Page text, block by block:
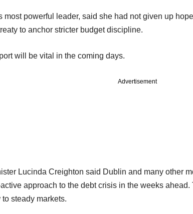
most powerful leader, said she had not given up
to anchor stricter budget discipline.
will be vital in the coming days.
Advertisement
Lucinda Creighton said Dublin and many other
approach to the debt crisis in the weeks
steady markets.